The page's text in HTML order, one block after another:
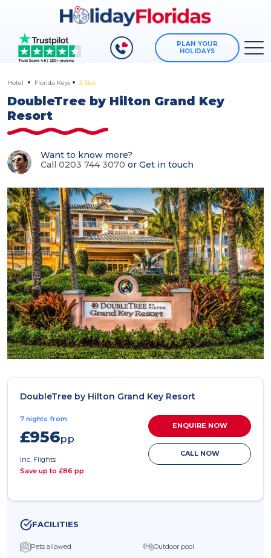
PLAN YOUR
HOLIDAYS
Hotel Florida Keys 3 Star
DoubleTree by Hilton Grand Key
Resort
Want to know more?
Call 0203 744 3070 or Get in touch
DoubleTree by Hilton Grand Key Resort
7 nights from
£956pp
Inc. Flights
Save up to £86 pp
ENQUIRE NOW
CALL NOW
FACILITIES
Pets allowed Outdoor pool